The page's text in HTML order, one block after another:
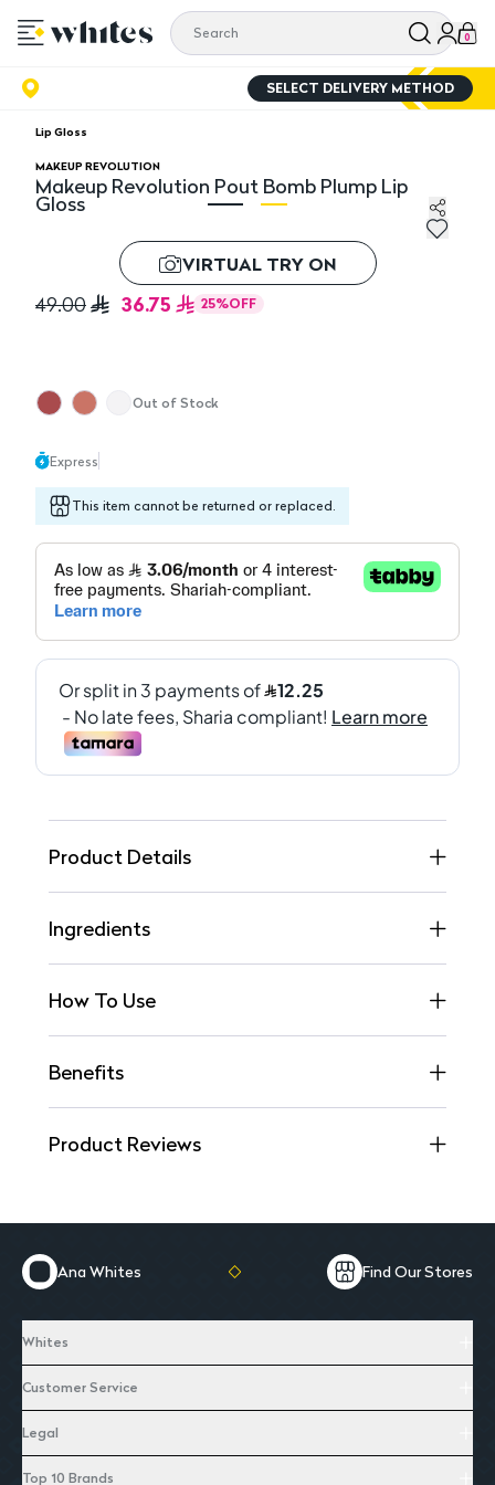
0
SELECT DELIVERY METHOD
Lip Gloss
MAKEUP REVOLUTION
Makeup Revolution Pout Bomb Plump Lip
Gloss
Makeup Revolution Pout Bomb Plump Lip Gloss
VIRTUAL TRY ON
49.00 36.75 25%OFF
Out of Stock
Express
This item cannot be returned or replaced.
Product Details
Ingredients
How To Use
Benefits
Product Reviews
Ana Whites Find Our Stores
Whites
Customer Service
Legal
Top 10 Brands